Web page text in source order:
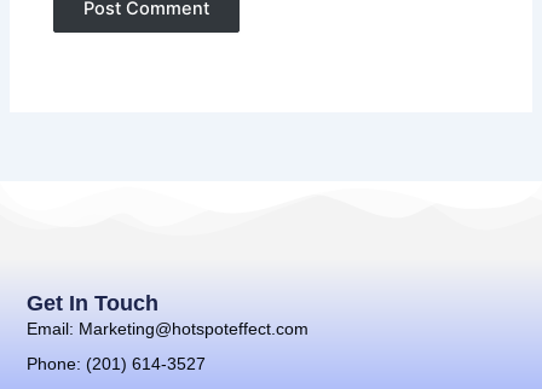
Get In Touch
Email: Marketing@hotspoteffect.com
Phone: (201) 614-3527